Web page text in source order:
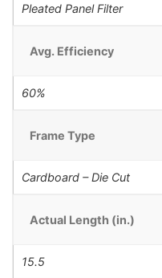
Pleated Panel Filter
Avg. Efficiency
60%
Frame Type
Cardboard – Die Cut
Actual Length (in.)
15.5